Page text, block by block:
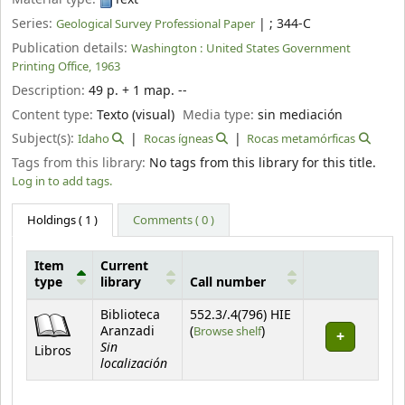
Series: Geological Survey Professional Paper | ; 344-C
Publication details: Washington : United States Government
Printing Office, 1963
Description: 49 p. + 1 map. --
Content type: Texto (visual) Media type:sin mediación
Subject(s): Idaho Rocas ígneas Rocas metamórficas
Tags from this library: No tags from this library for this title.
Log in to add tags.
Holdings( 1 ) Comments ( 0 )
Holdings
Item
type
Current
library
Call number
Libros
Biblioteca
Aranzadi
Sin
localización
552.3/.4(796) HIE
(Browse shelf(Opens below)
)